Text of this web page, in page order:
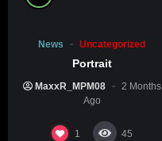
News Uncategorized
Portrait
MaxxR_MPM08
2 Months
Ago
1 45